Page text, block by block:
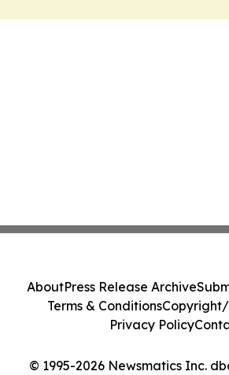
© 1995-2026 Newsmatics Inc.
AboutPress Release Archive
Terms & ConditionsCopyright/
Privacy Policy